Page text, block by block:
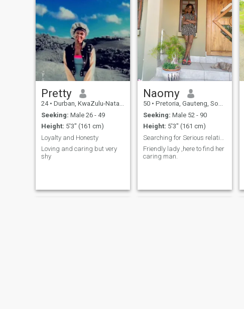
along with..
immersed in art, embracing
creativity with open arms.
Let's share smiles, go on
adventures, and make this
journey one to remember! 🌈
Pretty
24 • Durban, KwaZulu-Natal, South Africa
Seeking: Male 26 - 49
Height: 5'3" (161 cm)
Loyalty and Honesty
Loving and caring but very
shy
Naomy
50 • Pretoria, Gauteng, South Africa
Seeking: Male 52 - 90
Height: 5'3" (161 cm)
Friendly lady ,here to find her
caring man.